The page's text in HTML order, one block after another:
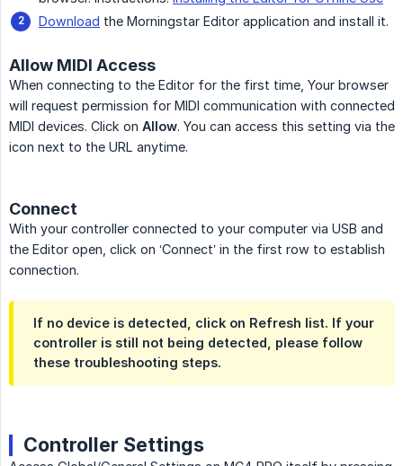
Download the Morningstar Editor application and install it.
Allow MIDI Access
When connecting to the Editor for the first time, Your browser
will request permission for MIDI communication with connected
MIDI devices. Click on Allow. You can access this setting via the
icon next to the URL anytime.
Connect
With your controller connected to your computer via USB and
the Editor open, click on ‘Connect’ in the first row to establish
connection.
If no device is detected, click on Refresh list. If your
controller is still not being detected, please follow
these troubleshooting steps.
Controller Settings